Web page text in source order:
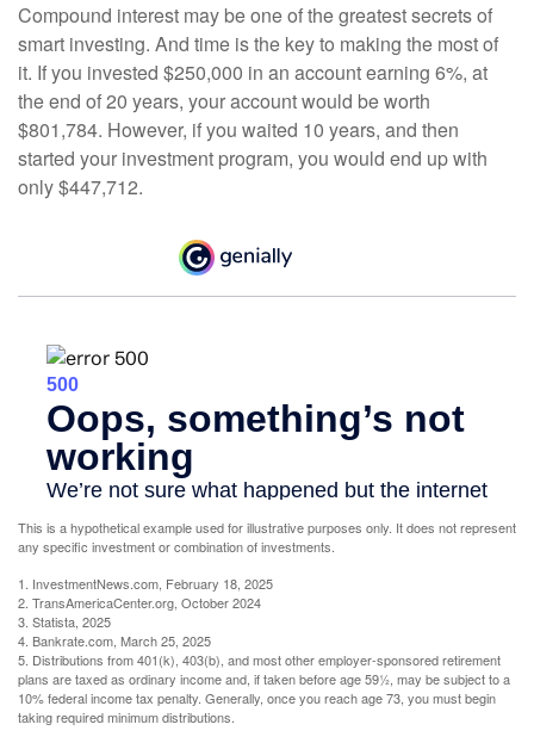
Compound interest may be one of the greatest secrets of
smart investing. And time is the key to making the most of
it. If you invested $250,000 in an account earning 6%, at
the end of 20 years, your account would be worth
$801,784. However, if you waited 10 years, and then
started your investment program, you would end up with
only $447,712.
This is a hypothetical example used for illustrative purposes only. It does not represent
any specific investment or combination of investments.
1. InvestmentNews.com, February 18, 2025
2. TransAmericaCenter.org, October 2024
3. Statista, 2025
4. Bankrate.com, March 25, 2025
5. Distributions from 401(k), 403(b), and most other employer-sponsored retirement
plans are taxed as ordinary income and, if taken before age 59½, may be subject to a
10% federal income tax penalty. Generally, once you reach age 73, you must begin
taking required minimum distributions.